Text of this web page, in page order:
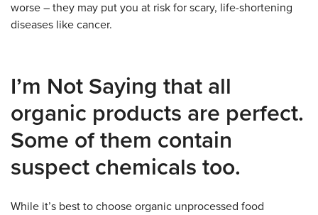
worse – they may put you at risk for scary, life-shortening
diseases like cancer.
I’m Not Saying that all
organic products are perfect.
Some of them contain
suspect chemicals too.
While it’s best to choose organic unprocessed food